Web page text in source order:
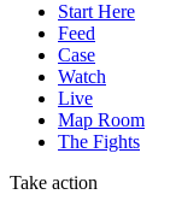
Start Here
Feed
Case
Watch
Live
Map Room
The Fights
Take action